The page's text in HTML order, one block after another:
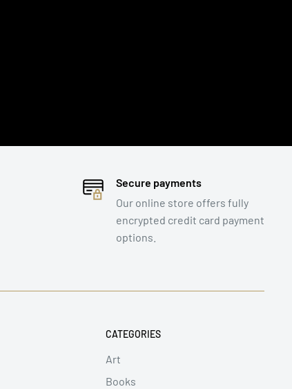
Secure payments
Our online store offers fully
encrypted credit card payment
options.
CATEGORIES
Art
Books